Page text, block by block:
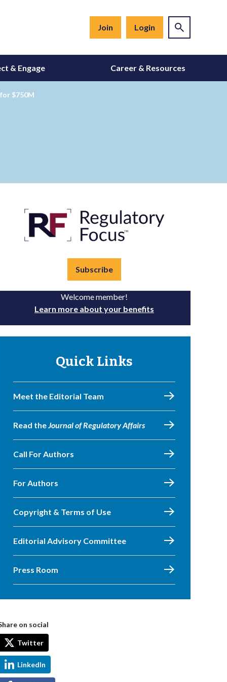
Join Login
& Engage Career & Resources
$750M
Subscribe
Welcome member!
Learn more about your benefits
Quick Links
Meet the Editorial Team
Read theJournal of Regulatory Affairs
Call For Authors
For Authors
Copyright & Terms of Use
Editorial Advisory Committee
Press Room
on social
Twitter
LinkedIn